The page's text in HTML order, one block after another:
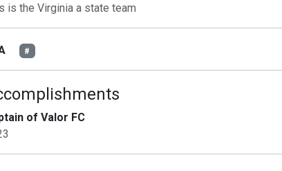
is the Virginia a state team
#
of Valor FC